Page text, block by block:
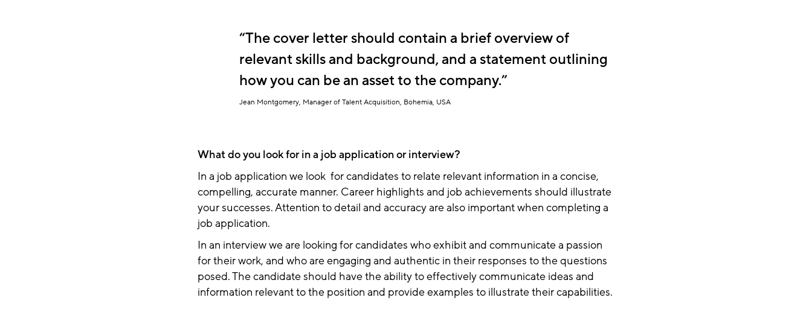
The cover letter should contain a brief overview of
relevant skills and background, and a statement outlining
how you can be an asset to the company.
Jean Montgomery, Manager of Talent Acquisition, Bohemia, USA
What do you look for in a job application or interview?
In a job application we look for candidates to relate relevant information in a concise,
compelling, accurate manner. Career highlights and job achievements should illustrate
your successes. Attention to detail and accuracy are also important when completing a
job application.
In an interview we are looking for candidates who exhibit and communicate a passion
for their work, and who are engaging and authentic in their responses to the questions
posed. The candidate should have the ability to effectively communicate ideas and
information relevant to the position and provide examples to illustrate their capabilities.